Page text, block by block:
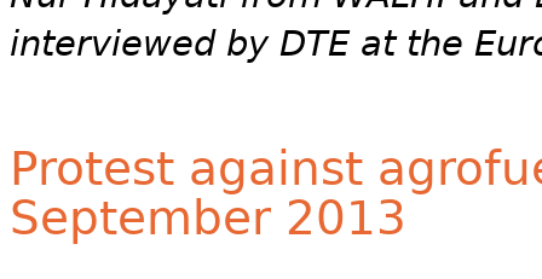
interviewed by DTE at the
Protest against
September 2013